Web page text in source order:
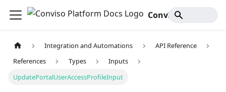
Integration and Automations
API Reference
References
Types
Inputs
UpdatePortalUserAccessProfileInput